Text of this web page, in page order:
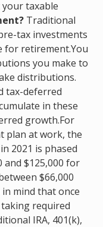
taxable
Traditional
tax investments
for retirement.You
you make to
distributions.
tax-deferred
in these
growth.For
plan at work, the
2021 is phased
and $125,000 for
$66,000
in mind that once
required
IRA, 401(k),